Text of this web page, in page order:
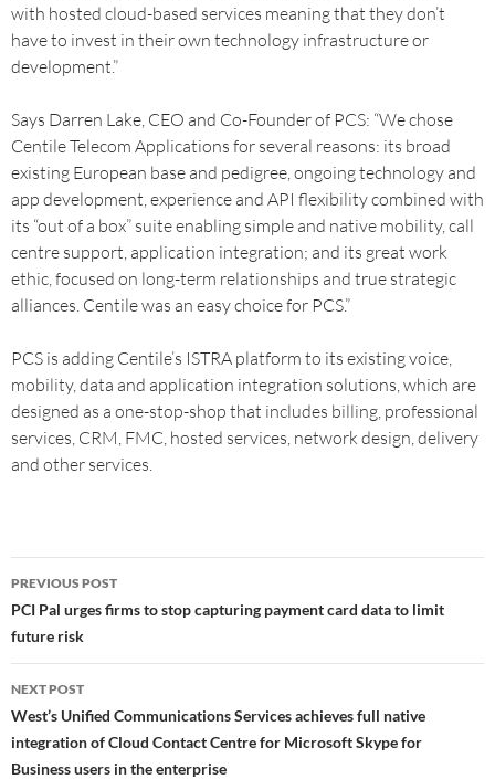
with hosted cloud-based services meaning that they don’t
have to invest in their own technology infrastructure or
development.”
Says Darren Lake, CEO and Co-Founder of PCS: “We chose
Centile Telecom Applications for several reasons: its broad
existing European base and pedigree, ongoing technology and
app development, experience and API flexibility combined with
its “out of a box” suite enabling simple and native mobility, call
centre support, application integration; and its great work
ethic, focused on long-term relationships and true strategic
alliances. Centile was an easy choice for PCS.”
PCS is adding Centile’s ISTRA platform to its existing voice,
mobility, data and application integration solutions, which are
designed as a one-stop-shop that includes billing, professional
services, CRM, FMC, hosted services, network design, delivery
and other services.
PREVIOUS POST
PCI Pal urges firms to stop capturing payment card data to limit
future risk
NEXT POST
West’s Unified Communications Services achieves full native
integration of Cloud Contact Centre for Microsoft Skype for
Business users in the enterprise